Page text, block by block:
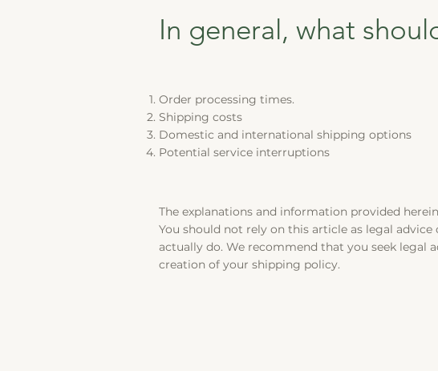
In general, what
Order processing times.
Shipping costs
Domestic and international shipping options
Potential service interruptions
The explanations and information provided
You should not rely on this article as legal
actually do. We recommend that you seek legal
creation of your shipping policy.